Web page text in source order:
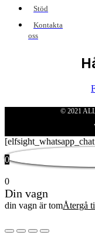
Stöd
Kontakta
oss
© 2021
0
0
Din vagn
din vagn är tomÅtergå